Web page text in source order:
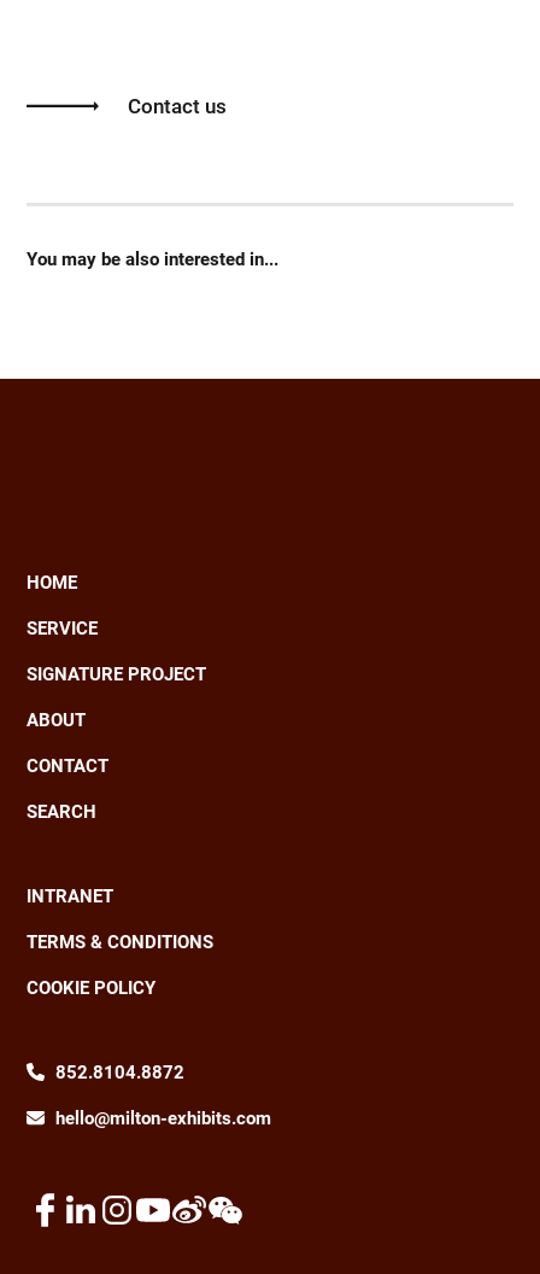
Contact us
You may be also interested in...
Main
navigation
HOME
SERVICE
SIGNATURE PROJECT
ABOUT
CONTACT
SEARCH
Footer
INTRANET
TERMS & CONDITIONS
COOKIE POLICY
852.8104.8872
hello@milton-exhibits.com